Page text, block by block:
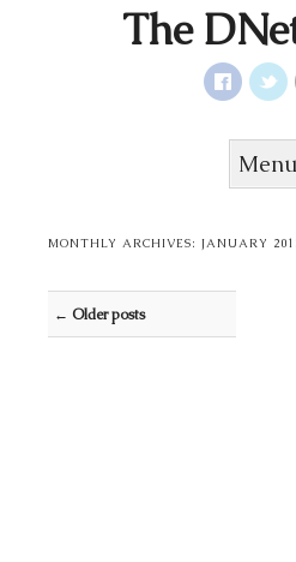
The
Menu
MONTHLY ARCHIVES:JANUARY
Post navigation
← Older posts